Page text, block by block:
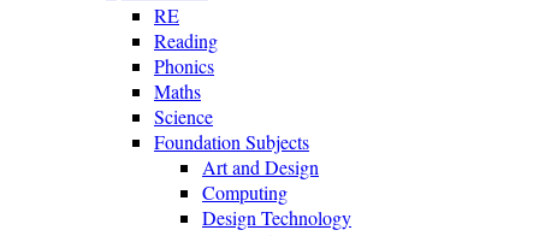
RE
Reading
Phonics
Maths
Science
Foundation Subjects
Art and Design
Computing
Design Technology